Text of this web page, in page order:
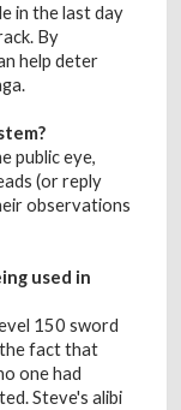
in the last day
By
help deter
public eye,
(or reply
observations
used in
150 sword
fact that
one had
Steve's alibi